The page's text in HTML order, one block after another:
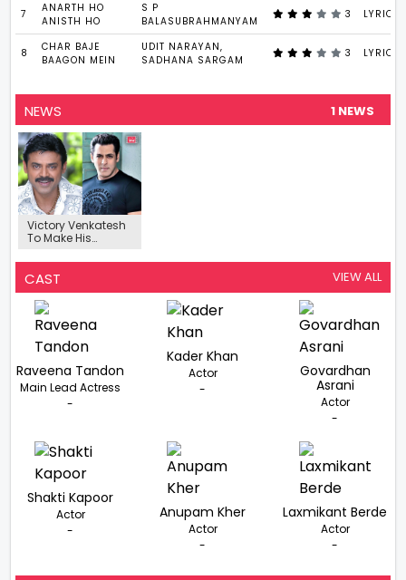
7
ANARTH HO
ANISTH HO
S P
BALASUBRAHMANYAM
3 LYRICS
8
CHAR BAJE
BAAGON MEIN
UDIT NARAYAN,
SADHANA SARGAM
3 LYRICS
NEWS 1 NEWS
Victory Venkatesh
To Make His
Comeback After
25 Years In Action
Comedy Film
Starring Salman
Khan
CAST VIEW ALL
Raveena Tandon
Main Lead Actress
-
Kader Khan
Actor
-
Govardhan
Asrani
Actor
-
Shakti Kapoor
Actor
-
Anupam Kher
Actor
-
Laxmikant Berde
Actor
-